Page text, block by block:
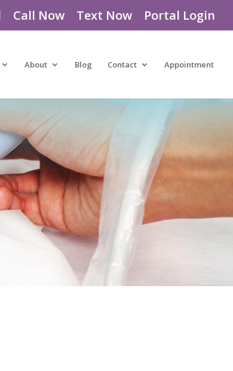
Call Now Text Now Portal Login
About Blog Contact Appointment